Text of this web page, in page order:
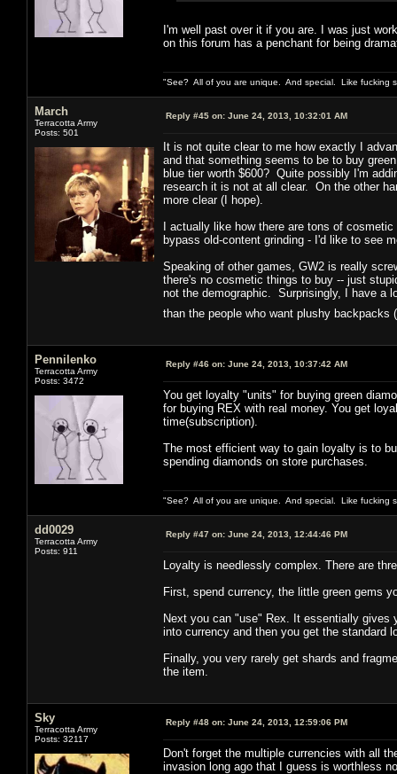
I'm well past over it if you are. I was just
on this forum has a penchant for being
"See? All of you are unique. And special. Like fucking
March
Terracotta Army
Posts: 501
Reply #45 on: June 24, 2013, 10:32:01 AM
It is not quite clear to me how exactly I
and that something seems to be to buy
blue tier worth $600? Quite possibly I'm
research it is not at all clear. On the other
more clear (I hope).
I actually like how there are tons of
bypass old-content grinding - I'd like to see
Speaking of other games, GW2 is really
there's no cosmetic things to buy -- just
not the demographic. Surprisingly, I have a
than the people who want plushy
Pennilenko
Terracotta Army
Posts: 3472
Reply #46 on: June 24, 2013, 10:37:42 AM
You get loyalty "units" for buying green
for buying REX with real money. You get
time(subscription).
The most efficient way to gain loyalty is to
spending diamonds on store purchases.
"See? All of you are unique. And special. Like fucking
dd0029
Terracotta Army
Posts: 911
Reply #47 on: June 24, 2013, 12:44:46 PM
Loyalty is needlessly complex. There are
First, spend currency, the little green gems
Next you can "use" Rex. It essentially
into currency and then you get the standard
Finally, you very rarely get shards and
the item.
Sky
Terracotta Army
Posts: 32117
Reply #48 on: June 24, 2013, 12:59:06 PM
Don't forget the multiple currencies with all
invasion long ago that I guess is worthless